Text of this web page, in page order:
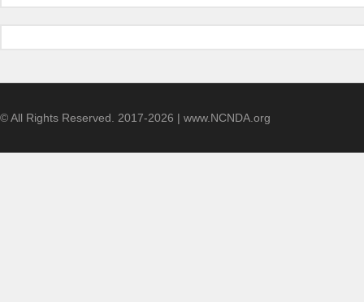
© All Rights Reserved. 2017-2026 | www.NCNDA.org